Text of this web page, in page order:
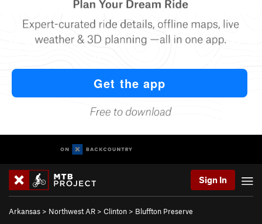
Sign In
Arkansas > Northwest AR > Clinton > Bluffton Preserve